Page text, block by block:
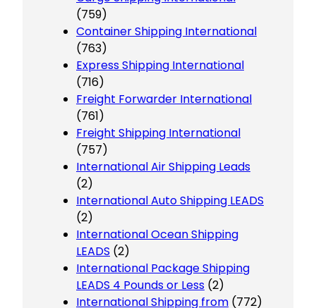
(759)
Container Shipping International
(763)
Express Shipping International
(716)
Freight Forwarder International
(761)
Freight Shipping International
(757)
International Air Shipping Leads
(2)
International Auto Shipping LEADS
(2)
International Ocean Shipping
LEADS (2)
International Package Shipping
LEADS 4 Pounds or Less (2)
International Shipping from (772)